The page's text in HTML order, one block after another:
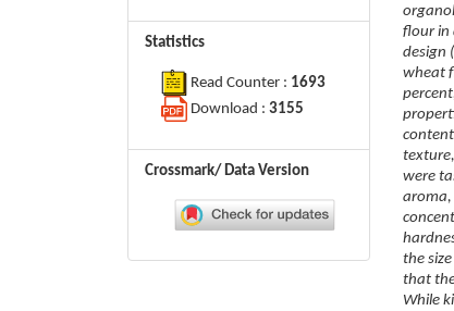
Statistics
Read Counter : 1693
Download : 3155
Crossmark/ Data Version
flour in
design
wheat
were
aroma,
the
that
While